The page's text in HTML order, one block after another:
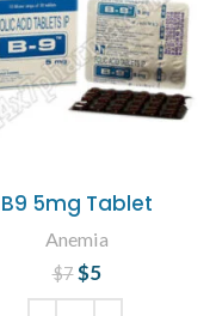
B9 5mg Tablet
Anemia
$7 Original price
was: $7.
$5
price is: $5.